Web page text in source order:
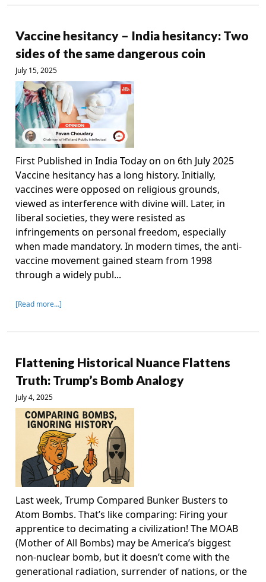
Vaccine hesitancy – India hesitancy: Two
sides of the same dangerous coin
July 15, 2025
First Published in India Today on on 6th July 2025
Vaccine hesitancy has a long history. Initially,
vaccines were opposed on religious grounds,
viewed as interference with divine will. Later, in
liberal societies, they were resisted as
infringements on personal freedom, especially
when made mandatory. In modern times, the anti-
vaccine movement gained steam from 1998
through a widely publ...
[Read more…]
Flattening Historical Nuance Flattens
Truth: Trump’s Bomb Analogy
July 4, 2025
Last week, Trump Compared Bunker Busters to
Atom Bombs. That’s like comparing: Firing your
apprentice to decimating a civilization! The MOAB
(Mother of All Bombs) may be America’s biggest
non-nuclear bomb, but it doesn’t come with the
generational radiation, surrender of nations, or the